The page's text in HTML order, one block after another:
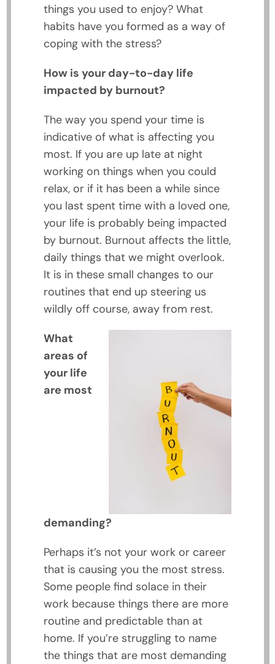
things you used to enjoy? What
habits have you formed as a way of
coping with the stress?
How is your day-to-day life
impacted by burnout?
The way you spend your time is
indicative of what is affecting you
most. If you are up late at night
working on things when you could
relax, or if it has been a while since
you last spent time with a loved one,
your life is probably being impacted
by burnout. Burnout affects the little,
daily things that we might overlook.
It is in these small changes to our
routines that end up steering us
wildly off course, away from rest.
What
areas of
your life
are most
demanding?
Perhaps it’s not your work or career
that is causing you the most stress.
Some people find solace in their
work because things there are more
routine and predictable than at
home. If you’re struggling to name
the things that are most demanding